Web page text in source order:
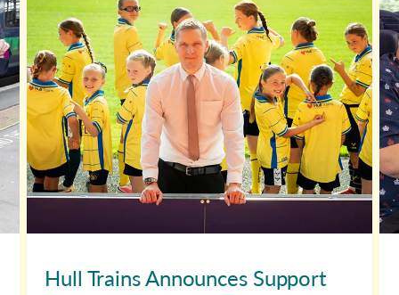
Hull Trains Announces Support